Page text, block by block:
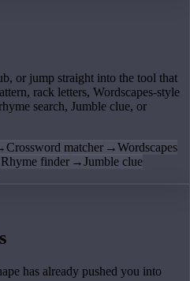
or jump straight into the tool that
rack letters, Wordscapes-style
search, Jumble clue, or
Crossword matcher →Wordscapes
Rhyme finder →Jumble clue
has already pushed you into